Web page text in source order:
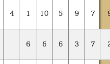
4 1 10 5 9 7
6 6 6 3 7